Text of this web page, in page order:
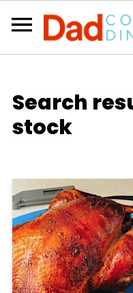
Search
stock